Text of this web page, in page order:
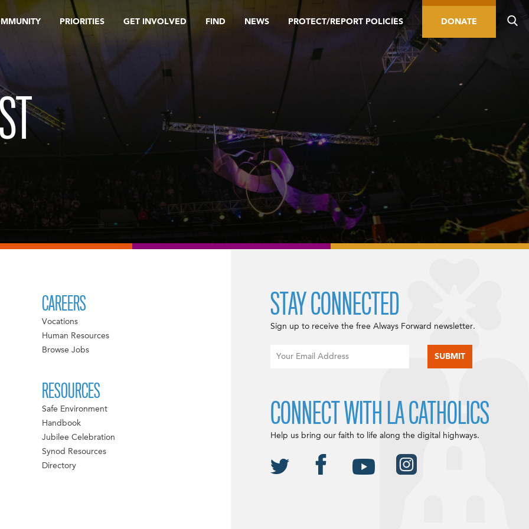
PRIORITIES GET INVOLVED FIND NEWS PROTECT/REPORT POLICIES DONATE
CAREERS
Vocations
Human Resources
Browse Jobs
RESOURCES
Safe Environment
Handbook
Jubilee Celebration
Synod Resources
Directory
STAY CONNECTED
Sign up to receive the free Always Forward newsletter.
CONNECT WITH LA CATHOLICS
Help us bring our faith to life along the digital highways.